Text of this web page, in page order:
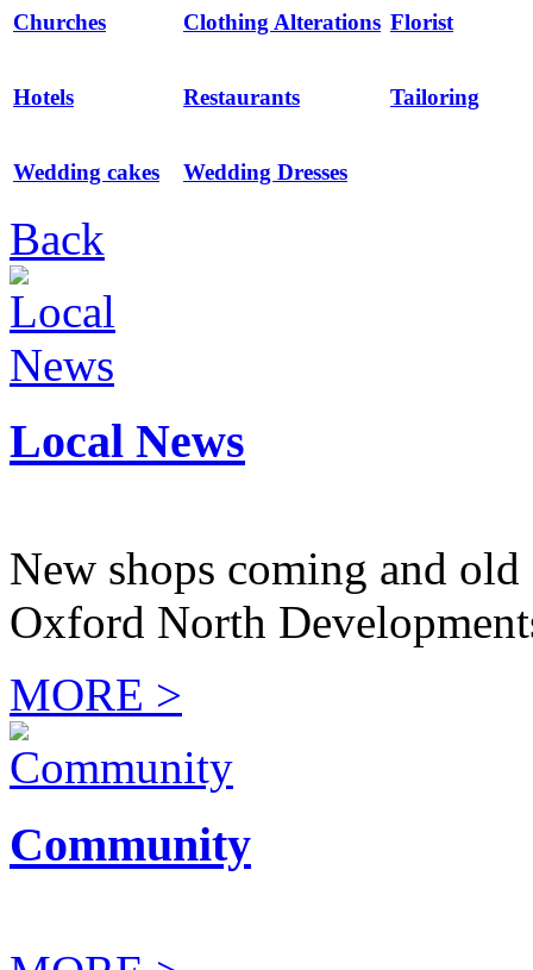
Churches Clothing Alterations Florist
Hotels Restaurants Tailoring
Wedding cakes Wedding Dresses
Back
Local News
New shops coming and
Oxford North
MORE >
Community